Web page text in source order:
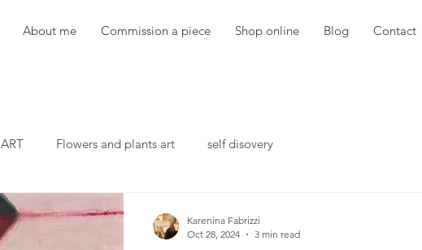
About me Commission a piece Shop online Blog Contact
ART Flowers and plants art self disovery
Karenina Fabrizzi
Oct 28, 2024
3 min read